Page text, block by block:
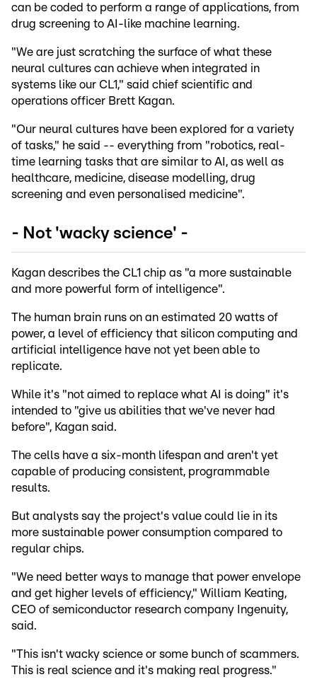
can be coded to perform a range of applications, from
drug screening to AI-like machine learning.
"We are just scratching the surface of what these
neural cultures can achieve when integrated in
systems like our CL1," said chief scientific and
operations officer Brett Kagan.
"Our neural cultures have been explored for a variety
of tasks," he said -- everything from "robotics, real-
time learning tasks that are similar to AI, as well as
healthcare, medicine, disease modelling, drug
screening and even personalised medicine".
- Not 'wacky science' -
Kagan describes the CL1 chip as "a more sustainable
and more powerful form of intelligence".
The human brain runs on an estimated 20 watts of
power, a level of efficiency that silicon computing and
artificial intelligence have not yet been able to
replicate.
While it's "not aimed to replace what AI is doing" it's
intended to "give us abilities that we've never had
before", Kagan said.
The cells have a six-month lifespan and aren't yet
capable of producing consistent, programmable
results.
But analysts say the project's value could lie in its
more sustainable power consumption compared to
regular chips.
"We need better ways to manage that power envelope
and get higher levels of efficiency," William Keating,
CEO of semiconductor research company Ingenuity,
said.
"This isn't wacky science or some bunch of scammers.
This is real science and it's making real progress."